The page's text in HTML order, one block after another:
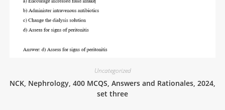
Uncategorized
NCK, Nephrology, 400 MCQS, Answers and Rationales, 2024,
set three